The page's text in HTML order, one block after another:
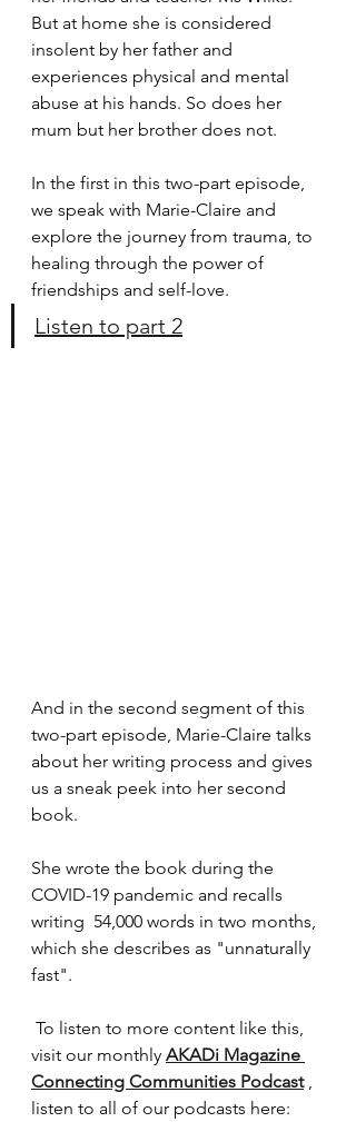
But at home she is considered
insolent by her father and
experiences physical and mental
abuse at his hands. So does her
mum but her brother does not.
In the first in this two-part episode,
we speak with Marie-Claire and
explore the journey from trauma, to
healing through the power of
friendships and self-love.
Listen to part 2
And in the second segment of this
two-part episode, Marie-Claire talks
about her writing process and gives
us a sneak peek into her second
book.
She wrote the book during the
COVID-19 pandemic and recalls
writing  54,000 words in two months,
which she describes as "unnaturally
fast".
To listen to more content like this,
visit our monthly AKADi Magazine
Connecting Communities Podcast ,
listen to all of our podcasts here: